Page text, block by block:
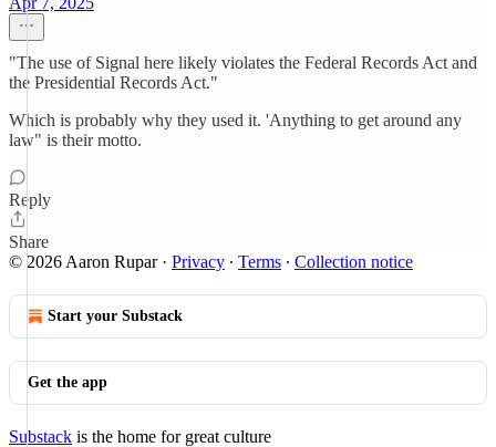
"The use of Signal here likely violates the Federal Records Act and
the Presidential Records Act."
Which is probably why they used it. 'Anything to get around any
law" is their motto.
Reply
Share
© 2026 Aaron Rupar· Privacy ∙ Terms ∙ Collection notice
Start your Substack
Get the app
Substack is the home for great culture